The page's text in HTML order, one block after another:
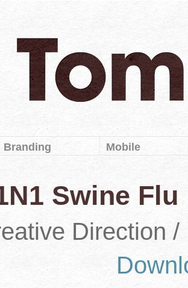
Branding Mobile
Swine
Direction